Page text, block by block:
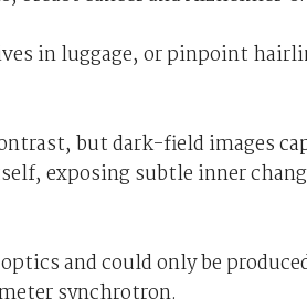
in luggage, or pinpoint
but dark-field images
exposing subtle inner
and could only be